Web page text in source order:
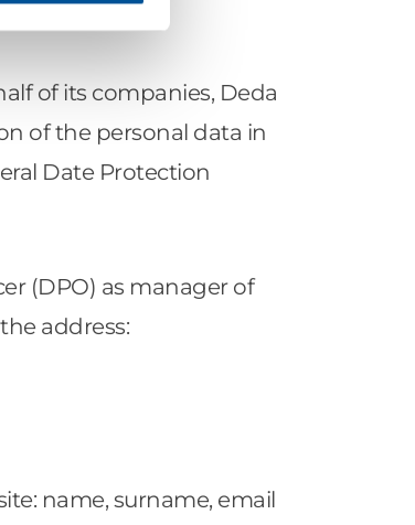
of its companies, Deda
of the personal data in
Date Protection
(DPO) as manager of
address:
name, surname, email